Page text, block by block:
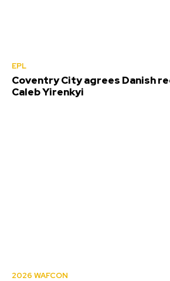
EPL
Coventry City agrees Danish
Caleb Yirenkyi
2026 WAFCON